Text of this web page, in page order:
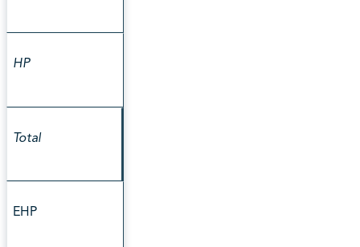
HP
Total
EHP